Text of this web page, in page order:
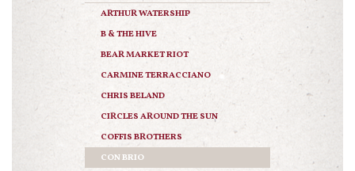
ARTHUR WATERSHIP
B & THE HIVE
BEAR MARKET RIOT
CARMINE TERRACCIANO
CHRIS BELAND
CIRCLES AROUND THE SUN
COFFIS BROTHERS
CON BRIO